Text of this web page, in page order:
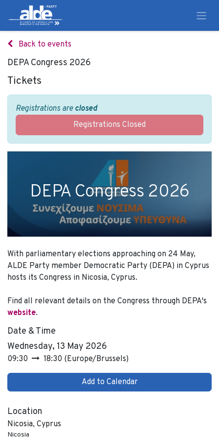
Back to events
DEPA Congress 2026
Tickets
Registrations are closed
Registrations Closed
DEPA Congress 2026
With parliamentary elections approaching on 24 May,
ALDE Party member Democratic Party (DEPA) in Cyprus
hosts its Congress in Nicosia, Cyprus.
Find all relevant details on the Congress through DEPA's
website.
Date & Time
Wednesday, 13 May 2026
09:30 18:30 (Europe/Brussels)
Add to Calendar
Location
Nicosia, Cyprus
Nicosia